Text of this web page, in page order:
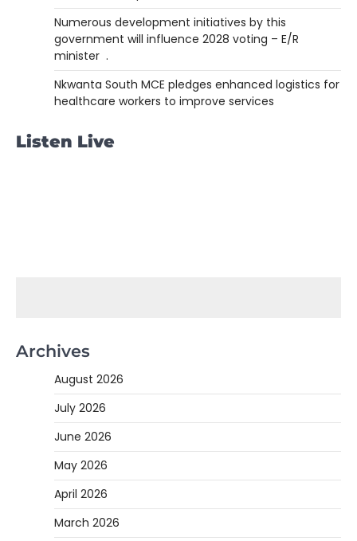
Numerous development initiatives by this
government will influence 2028 voting – E/R
minister .
Nkwanta South MCE pledges enhanced logistics for
healthcare workers to improve services
Listen Live
Archives
August 2026
July 2026
June 2026
May 2026
April 2026
March 2026